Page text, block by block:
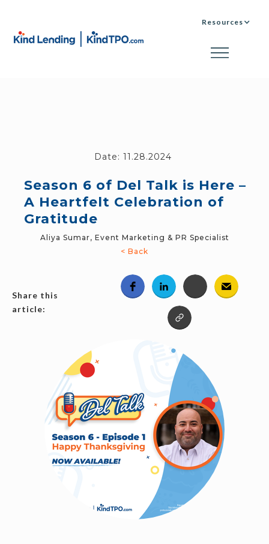
Resources
Date: 11.28.2024
Season 6 of Del Talk is Here –
A Heartfelt Celebration of
Gratitude
Aliya Sumar, Event Marketing & PR Specialist
< Back
Share this
article: